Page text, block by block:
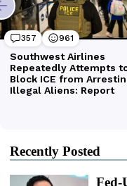
Recently Posted
Fed-